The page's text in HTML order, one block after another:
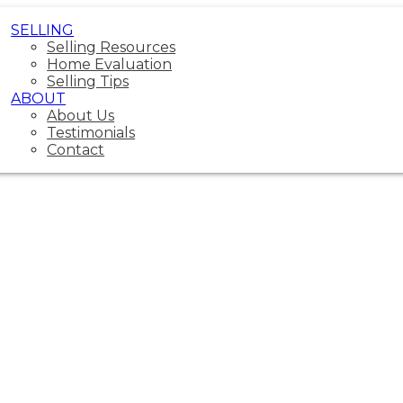
SELLING
Selling Resources
Home Evaluation
Selling Tips
ABOUT
About Us
Testimonials
Contact